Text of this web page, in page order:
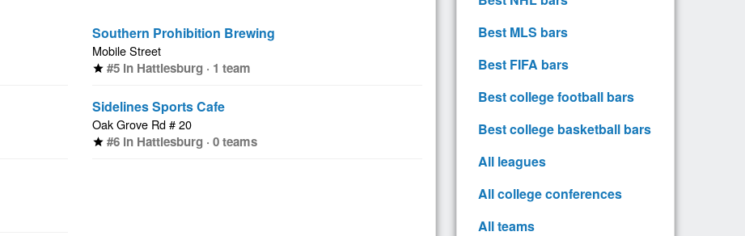
Southern Prohibition Brewing
Mobile Street
star #5 in Hattiesburg · 1 team
Sidelines Sports Cafe
Oak Grove Rd # 20
star #6 in Hattiesburg · 0 teams
Best MLS bars
Best FIFA bars
Best college football bars
Best college basketball bars
All leagues
All college conferences
All teams